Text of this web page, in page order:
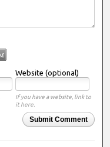
Website (optional)
If you have a website, link to
it here.
Submit Comment